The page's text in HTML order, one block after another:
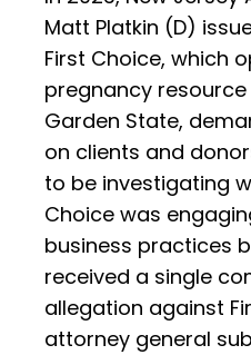
Matt Platkin (D)
First Choice, which
pregnancy
Garden State,
on clients and
to be investigating
Choice was
business practices
received a single
allegation against
attorney general